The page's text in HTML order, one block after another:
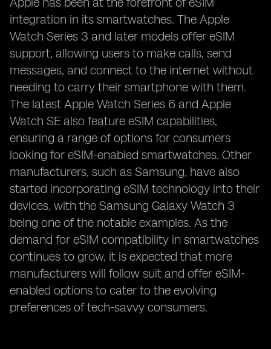
integration in its smartwatches. The Apple
Watch Series 3 and later models offer eSIM
support, allowing users to make calls, send
messages, and connect to the internet without
needing to carry their smartphone with them.
The latest Apple Watch Series 6 and Apple
Watch SE also feature eSIM capabilities,
ensuring a range of options for consumers
looking for eSIM-enabled smartwatches. Other
manufacturers, such as Samsung, have also
started incorporating eSIM technology into their
devices, with the Samsung Galaxy Watch 3
being one of the notable examples. As the
demand for eSIM compatibility in smartwatches
continues to grow, it is expected that more
manufacturers will follow suit and offer eSIM-
enabled options to cater to the evolving
preferences of tech-savvy consumers.